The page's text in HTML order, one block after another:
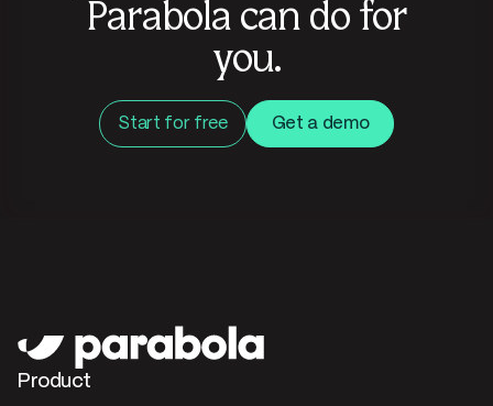
Parabola can do for
you.
Start for free Get a demo
Product